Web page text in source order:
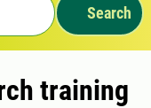
Search
training